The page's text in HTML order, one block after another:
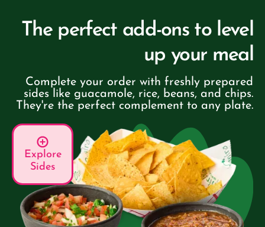
The perfect add-ons to level
up your meal
Complete your order with freshly prepared
sides like guacamole, rice, beans, and chips.
They're the perfect complement to any plate.
Explore
Sides